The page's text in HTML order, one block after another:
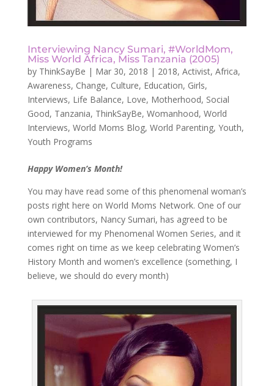
Interviewing Nancy Sumari, #WorldMom,
Miss World Africa, Miss Tanzania (2005)
by ThinkSayBe | Mar 30, 2018 | 2018, Activist, Africa,
Awareness, Change, Culture, Education, Girls,
Interviews, Life Balance, Love, Motherhood, Social
Good, Tanzania, ThinkSayBe, Womanhood, World
Interviews, World Moms Blog, World Parenting, Youth,
Youth Programs
Happy Women’s Month!
You may have read some of this phenomenal woman’s
posts right here on World Moms Network. One of our
own contributors, Nancy Sumari, has agreed to be
interviewed for my Phenomenal Women Series, and it
comes right on time as we keep celebrating Women’s
History Month and women’s excellence (something, I
believe, we should do every month)